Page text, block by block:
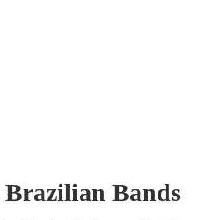
Brazilian Bands